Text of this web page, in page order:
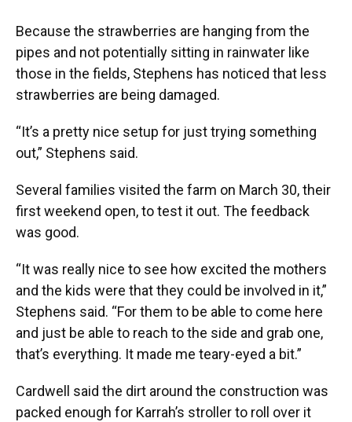
Because the strawberries are hanging from the
pipes and not potentially sitting in rainwater like
those in the fields, Stephens has noticed that less
strawberries are being damaged.
“It’s a pretty nice setup for just trying something
out,” Stephens said.
Several families visited the farm on March 30, their
first weekend open, to test it out. The feedback
was good.
“It was really nice to see how excited the mothers
and the kids were that they could be involved in it,”
Stephens said. “For them to be able to come here
and just be able to reach to the side and grab one,
that’s everything. It made me teary-eyed a bit.”
Cardwell said the dirt around the construction was
packed enough for Karrah’s stroller to roll over it